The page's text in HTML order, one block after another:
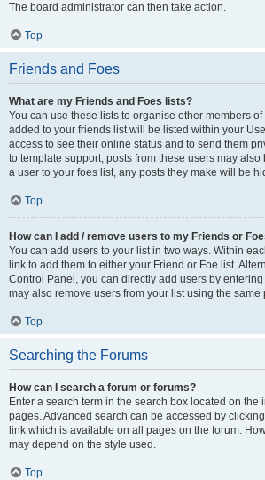
The board administrator can then take action.
Top
Friends and Foes
What are my Friends and Foes lists?
You can use these lists to organise other members
added to your friends list will be listed within your
access to see their online status and to send them
to template support, posts from these users may
a user to your foes list, any posts they make will be
Top
How can I add / remove users to my Friends or
You can add users to your list in two ways. Within
link to add them to either your Friend or Foe list.
Control Panel, you can directly add users by
may also remove users from your list using the same
Top
Searching the Forums
How can I search a forum or forums?
Enter a search term in the search box located on the
pages. Advanced search can be accessed by
link which is available on all pages on the forum.
may depend on the style used.
Top